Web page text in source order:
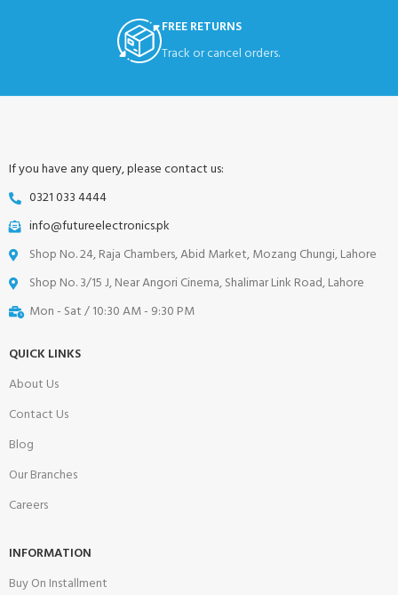
FREE RETURNS
Track or cancel orders.
If you have any query, please contact us:
0321 033 4444
info@futureelectronics.pk
Shop No. 24, Raja Chambers, Abid Market, Mozang Chungi, Lahore
Shop No. 3/15 J, Near Angori Cinema, Shalimar Link Road, Lahore
Mon - Sat / 10:30 AM - 9:30 PM
QUICK LINKS
About Us
Contact Us
Blog
Our Branches
Careers
INFORMATION
Buy On Installment